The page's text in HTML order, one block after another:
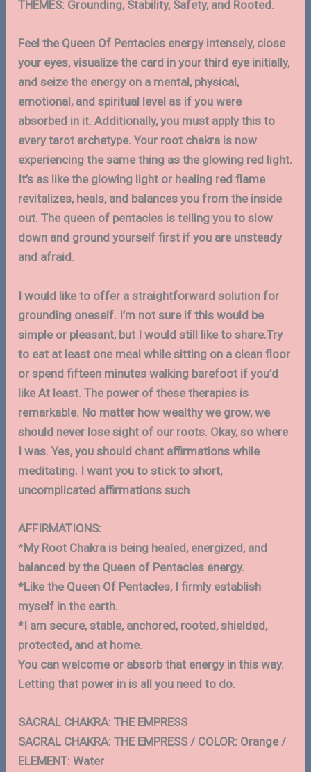
THEMES: Grounding, Stability, Safety, and Rooted.
Feel the Queen Of Pentacles energy intensely, close
your eyes, visualize the card in your third eye initially,
and seize the energy on a mental, physical,
emotional, and spiritual level as if you were
absorbed in it. Additionally, you must apply this to
every tarot archetype. Your root chakra is now
experiencing the same thing as the glowing red light.
It’s as like the glowing light or healing red flame
revitalizes, heals, and balances you from the inside
out. The queen of pentacles is telling you to slow
down and ground yourself first if you are unsteady
and afraid.
I would like to offer a straightforward solution for
grounding oneself. I’m not sure if this would be
simple or pleasant, but I would still like to share.Try
to eat at least one meal while sitting on a clean floor
or spend fifteen minutes walking barefoot if you’d
like At least. The power of these therapies is
remarkable. No matter how wealthy we grow, we
should never lose sight of our roots. Okay, so where
I was. Yes, you should chant affirmations while
meditating. I want you to stick to short,
uncomplicated affirmations such
AFFIRMATIONS:
*My Root Chakra is being healed, energized, and
balanced by the Queen of Pentacles energy.
*Like the Queen Of Pentacles, I firmly establish
myself in the earth.
*I am secure, stable, anchored, rooted, shielded,
protected, and at home.
You can welcome or absorb that energy in this way.
Letting that power in is all you need to do.
SACRAL CHAKRA: THE EMPRESS
SACRAL CHAKRA: THE EMPRESS / COLOR: Orange /
ELEMENT: Water